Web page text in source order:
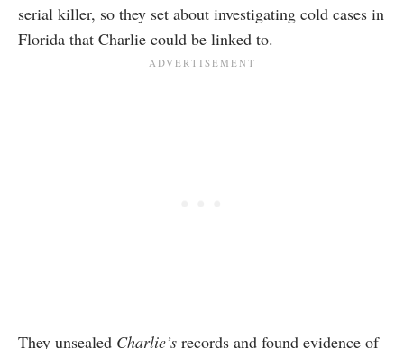
serial killer, so they set about investigating cold cases in
Florida that Charlie could be linked to.
They unsealed Charlie’s records and found evidence of